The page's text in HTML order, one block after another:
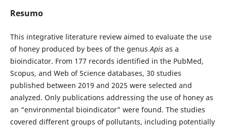
Resumo
This integrative literature review aimed to evaluate the use
of honey produced by bees of the genusApisas a
bioindicator. From 177 records identified in the PubMed,
Scopus, and Web of Science databases, 30 studies
published between 2019 and 2025 were selected and
analyzed. Only publications addressing the use of honey as
an “environmental bioindicator” were found. The studies
covered different groups of pollutants, including potentially